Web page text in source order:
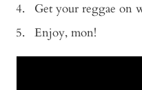
Get your reggae on
Enjoy, mon!